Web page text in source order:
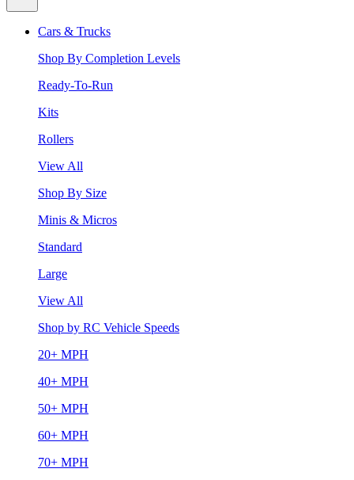
Cars & Trucks
Shop By Completion Levels
Ready-To-Run
Kits
Rollers
View All
Shop By Size
Minis & Micros
Standard
Large
View All
Shop by RC Vehicle Speeds
20+ MPH
40+ MPH
50+ MPH
60+ MPH
70+ MPH